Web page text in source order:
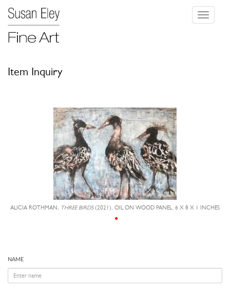
Toggle
Item Inquiry
ALICIA ROTHMAN, THREE BIRDS(2021), OIL ON WOOD PANEL, 6 X 8 X 1 INCHES
NAME